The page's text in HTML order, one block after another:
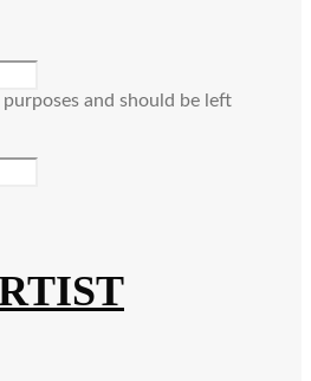
and should be left